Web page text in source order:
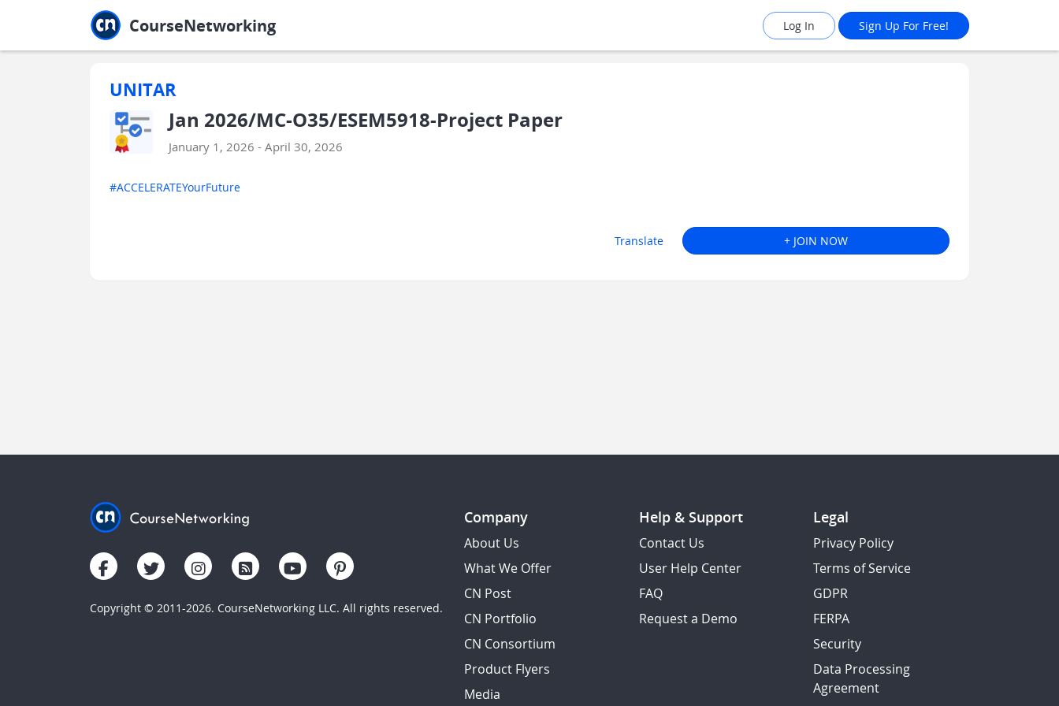
CourseNetworking Log In Sign Up For Free!
UNITAR
Jan 2026/MC-O35/ESEM5918-Project Paper
January 1, 2026 - April 30, 2026
#ACCELERATEYourFuture
Translate + JOIN NOW
Copyright © 2011-2026. CourseNetworking LLC. All rights reserved.
Company
About Us
What We Offer
CN Post
CN Portfolio
CN Consortium
Product Flyers
Media
Help & Support
Contact Us
User Help Center
FAQ
Request a Demo
Legal
Privacy Policy
Terms of Service
GDPR
FERPA
Security
Data Processing
Agreement